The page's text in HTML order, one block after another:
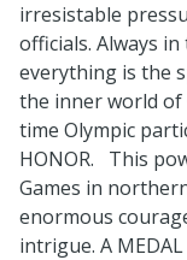
irresistable
officials. Always
everything is the
the inner world of
time Olympic
HONOR. This
Games in
enormous
intrigue. A